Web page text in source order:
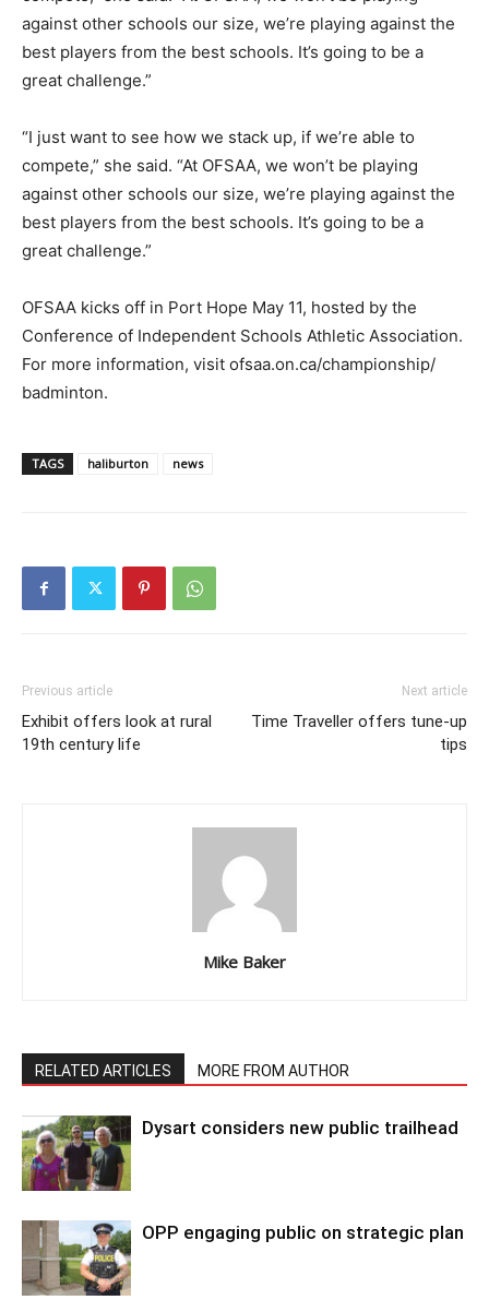
against other schools our size, we’re playing against the
best players from the best schools. It’s going to be a
great challenge.”
“I just want to see how we stack up, if we’re able to
compete,” she said. “At OFSAA, we won’t be playing
against other schools our size, we’re playing against the
best players from the best schools. It’s going to be a
great challenge.”
OFSAA kicks off in Port Hope May 11, hosted by the
Conference of Independent Schools Athletic Association.
For more information, visit ofsaa.on.ca/championship/
badminton.
TAGS haliburton news
Previous article
Exhibit offers look at rural
19th century life
Next article
Time Traveller offers tune-up
tips
Mike Baker
RELATED ARTICLES MORE FROM AUTHOR
Dysart considers new public trailhead
OPP engaging public on strategic plan